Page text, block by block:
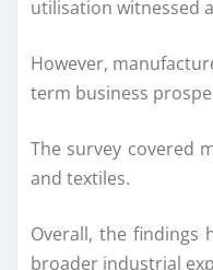
utilisation witnessed
However,
term business
The survey covered
and textiles.
Overall, the findings
broader industrial